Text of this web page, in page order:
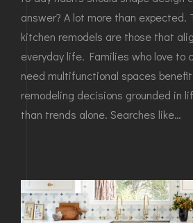
answer? A lot more than expected.
kitchen remodels are those that
everyday life. Families who love to
need multifunctional spaces
remodeling decisions grounded in
than trends alone. Searches like…